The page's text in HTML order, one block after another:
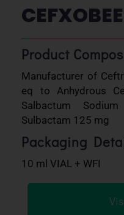
Product
Manufacturer of
eq to Anhydrous
Salbactum
Sulbactam 125 mg
Packaging
10 ml VIAL + WFI